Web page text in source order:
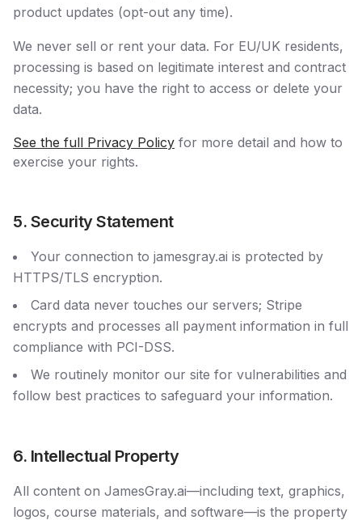
product updates (opt-out any time).
We never sell or rent your data. For EU/UK residents,
processing is based on legitimate interest and contract
necessity; you have the right to access or delete your
data.
See the full Privacy Policy for more detail and how to
exercise your rights.
5. Security Statement
Your connection to jamesgray.ai is protected by
HTTPS/TLS encryption.
Card data never touches our servers; Stripe
encrypts and processes all payment information in full
compliance with PCI-DSS.
We routinely monitor our site for vulnerabilities and
follow best practices to safeguard your information.
6. Intellectual Property
All content on JamesGray.ai—including text, graphics,
logos, course materials, and software—is the property